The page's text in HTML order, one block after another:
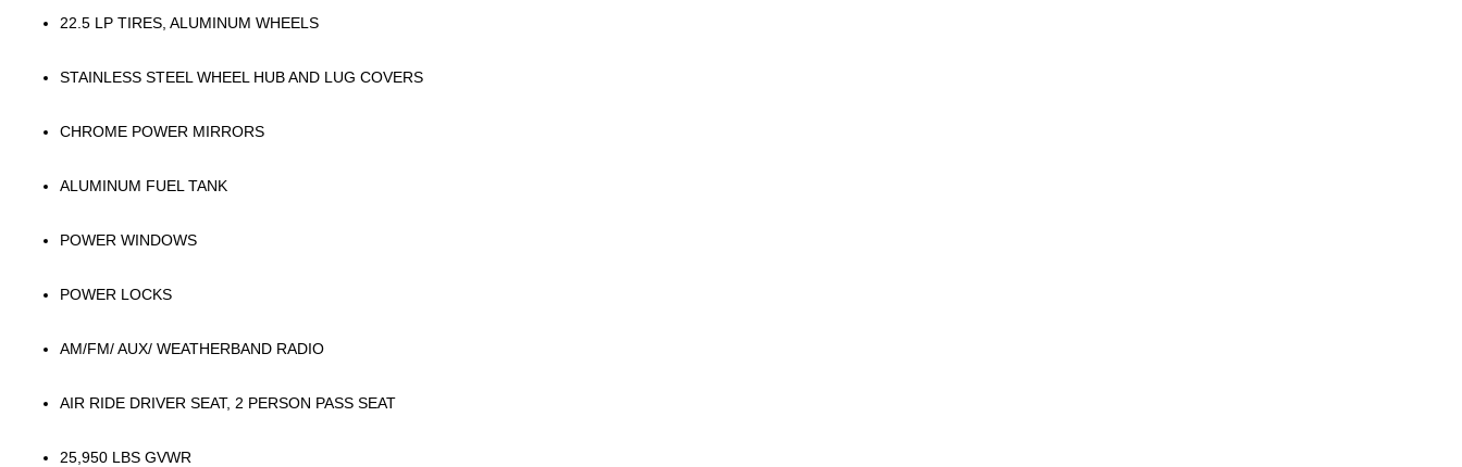
22.5 LP TIRES, ALUMINUM WHEELS
STAINLESS STEEL WHEEL HUB AND LUG COVERS
CHROME POWER MIRRORS
ALUMINUM FUEL TANK
POWER WINDOWS
POWER LOCKS
AM/FM/ AUX/ WEATHERBAND RADIO
AIR RIDE DRIVER SEAT, 2 PERSON PASS SEAT
25,950 LBS GVWR